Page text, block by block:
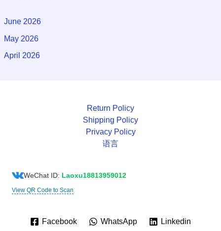
June 2026
May 2026
April 2026
Return Policy
Shipping Policy
Privacy Policy
语言
WeChat ID: Laoxu18813959012
View QR Code to Scan
Facebook WhatsApp Linkedin